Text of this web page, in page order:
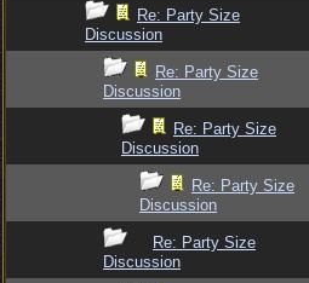
Re: Party Size
Discussion
Re: Party Size
Discussion
Re: Party Size
Discussion
Re: Party Size
Discussion
Re: Party Size
Discussion